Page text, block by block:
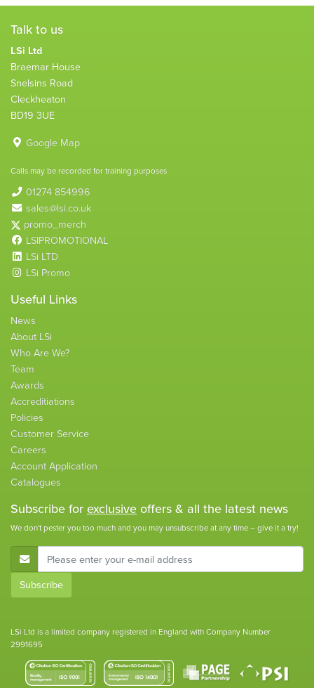
Talk to us
LSi Ltd
Braemar House
Snelsins Road
Cleckheaton
BD19 3UE
Google Map
Calls may be recorded for training purposes
01274 854996
sales@lsi.co.uk
promo_merch
LSIPROMOTIONAL
LSi LTD
LSi Promo
Useful Links
News
About LSi
Who Are We?
Team
Awards
Accreditiations
Policies
Customer Service
Careers
Account Application
Catalogues
Subscribe forexclusiveoffers & all the latest news
We don't pester you too much and you may unsubscribe at any time – give it a try!
E-Mail Address
Subscribe
LSi Ltd is a limited company registered in England with Company Number
2991695